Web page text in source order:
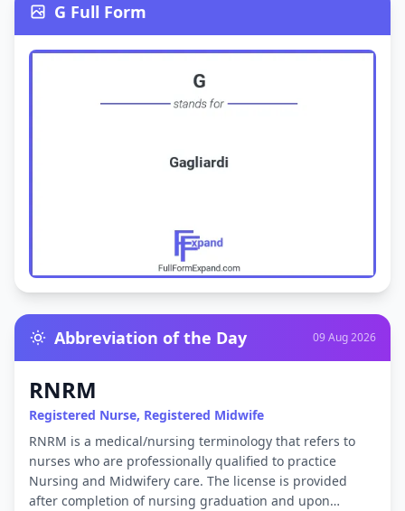
G Full Form
Abbreviation of the Day 09 Aug 2026
RNRM
Registered Nurse, Registered Midwife
RNRM is a medical/nursing terminology that refers to
nurses who are professionally qualified to practice
Nursing and Midwifery care. The license is provided
after completion of nursing graduation and upon…